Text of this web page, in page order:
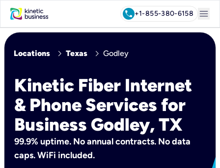
call+1-855-380-6158 menu
Locations chevron_right Texas chevron_right Godley
Kinetic Fiber Internet
& Phone Services for
Business Godley, TX
99.9% uptime. No annual contracts. No data
caps. WiFi included.